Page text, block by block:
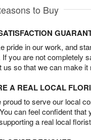
to Buy
pride in our work, and
If you are not completely
us so that we can make it
A REAL LOCAL
proud to serve our local
can feel confident that
a real local